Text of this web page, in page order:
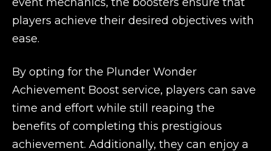
players achieve their desired objectives with
ease.
By opting for the Plunder Wonder
Achievement Boost service, players can save
time and effort while still reaping the
benefits of completing this prestigious
achievement. Additionally, they can enjoy a